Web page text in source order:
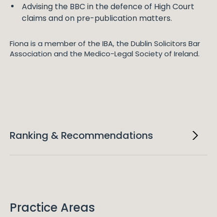
Advising the BBC in the defence of High Court
claims and on pre-publication matters.
Fiona is a member of the IBA, the Dublin Solicitors Bar
Association and the Medico-Legal Society of Ireland.
Ranking & Recommendations
Practice Areas